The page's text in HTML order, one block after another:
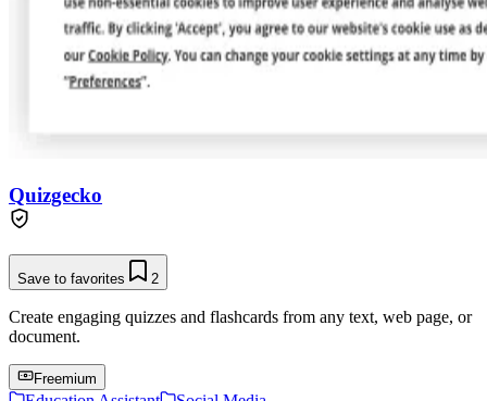
Quizgecko
Save to favorites 2
Create engaging quizzes and flashcards from any text, web page, or
document.
Freemium